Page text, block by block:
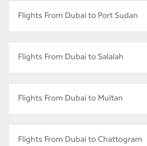
Flights From Dubai to Port Sudan
Flights From Dubai to Salalah
Flights From Dubai to Multan
Flights From Dubai to Chattogram